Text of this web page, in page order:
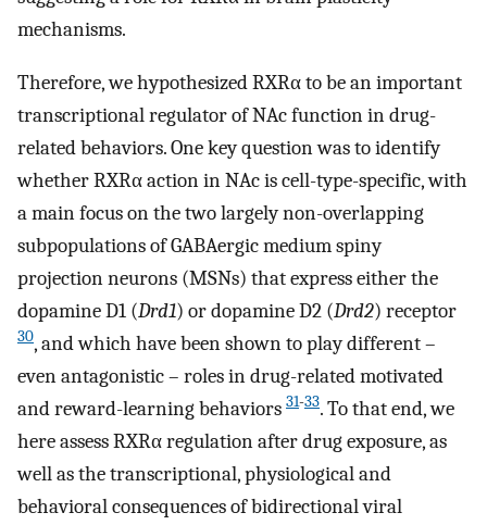
mechanisms.
Therefore, we hypothesized RXRα to be an important
transcriptional regulator of NAc function in drug-
related behaviors. One key question was to identify
whether RXRα action in NAc is cell-type-specific, with
a main focus on the two largely non-overlapping
subpopulations of GABAergic medium spiny
projection neurons (MSNs) that express either the
dopamine D1 (Drd1) or dopamine D2 (Drd2) receptor
30, and which have been shown to play different –
even antagonistic – roles in drug-related motivated
and reward-learning behaviors 31-33. To that end, we
here assess RXRα regulation after drug exposure, as
well as the transcriptional, physiological and
behavioral consequences of bidirectional viral